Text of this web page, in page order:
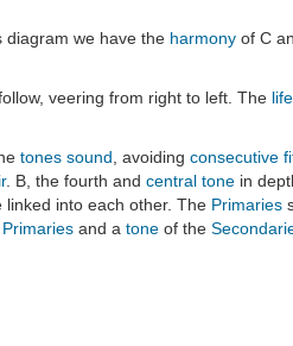
diagram we have the harmony of C
veering from right to left. The life
tones sound , avoiding consecutive
. B, the fourth and central tone in
linked into each other. The Primaries
Primaries and a tone of the